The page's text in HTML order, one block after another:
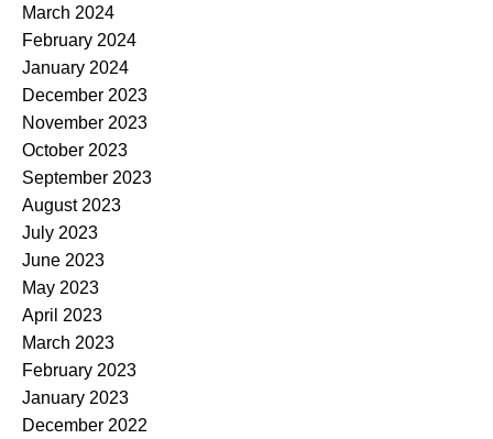
March 2024
February 2024
January 2024
December 2023
November 2023
October 2023
September 2023
August 2023
July 2023
June 2023
May 2023
April 2023
March 2023
February 2023
January 2023
December 2022